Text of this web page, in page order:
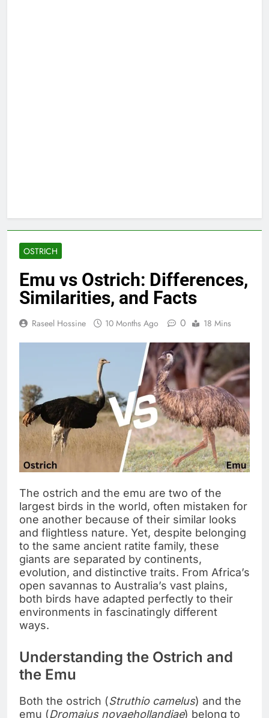
OSTRICH
Emu vs Ostrich: Differences,
Similarities, and Facts
Raseel Hossine 10 Months Ago 0 18 Mins
The ostrich and the emu are two of the
largest birds in the world, often mistaken for
one another because of their similar looks
and flightless nature. Yet, despite belonging
to the same ancient ratite family, these
giants are separated by continents,
evolution, and distinctive traits. From Africa’s
open savannas to Australia’s vast plains,
both birds have adapted perfectly to their
environments in fascinatingly different
ways.
Understanding the Ostrich and
the Emu
Both the ostrich (Struthio camelus) and the
emu (Dromaius novaehollandiae) belong to